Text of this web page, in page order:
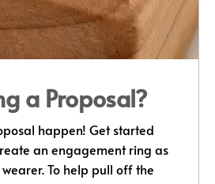
a Proposal?
happen! Get started
an engagement ring as
To help pull off the